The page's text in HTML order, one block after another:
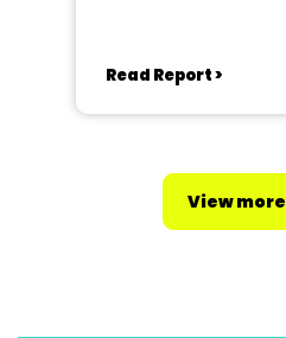
Read Report >
View more